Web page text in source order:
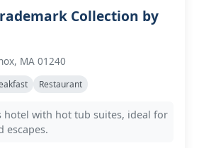
Collection by
MA 01240
Restaurant
hotel with hot tub suites, ideal for
escapes.